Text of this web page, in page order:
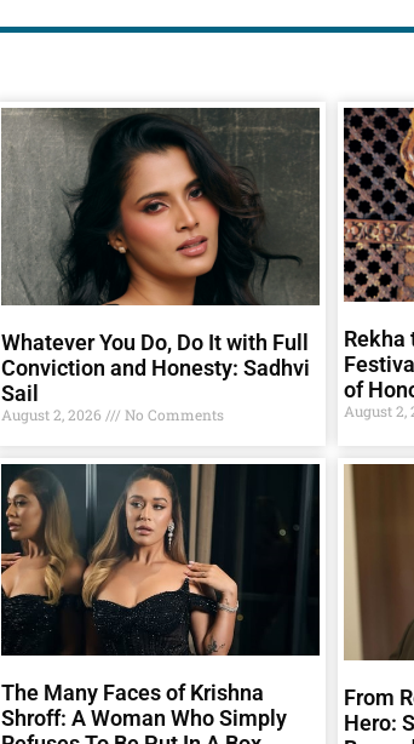
Whatever You Do, Do It with Full
Conviction and Honesty: Sadhvi
Sail
August 2, 2026 No Comments
Rekha
of
August 2,
The Many Faces of Krishna
Shroff: A Woman Who Simply
From
Hero: